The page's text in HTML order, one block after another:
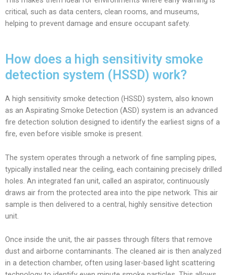
critical, such as data centers, clean rooms, and museums,
helping to prevent damage and ensure occupant safety.
How does a high sensitivity smoke
detection system (HSSD) work?
A high sensitivity smoke detection (HSSD) system, also known
as an Aspirating Smoke Detection (ASD) system is an advanced
fire detection solution designed to identify the earliest signs of a
fire, even before visible smoke is present.
The system operates through a network of fine sampling pipes,
typically installed near the ceiling, each containing precisely drilled
holes. An integrated fan unit, called an aspirator, continuously
draws air from the protected area into the pipe network. This air
sample is then delivered to a central, highly sensitive detection
unit.
Once inside the unit, the air passes through filters that remove
dust and airborne contaminants. The cleaned air is then analyzed
in a detection chamber, often using laser-based light scattering